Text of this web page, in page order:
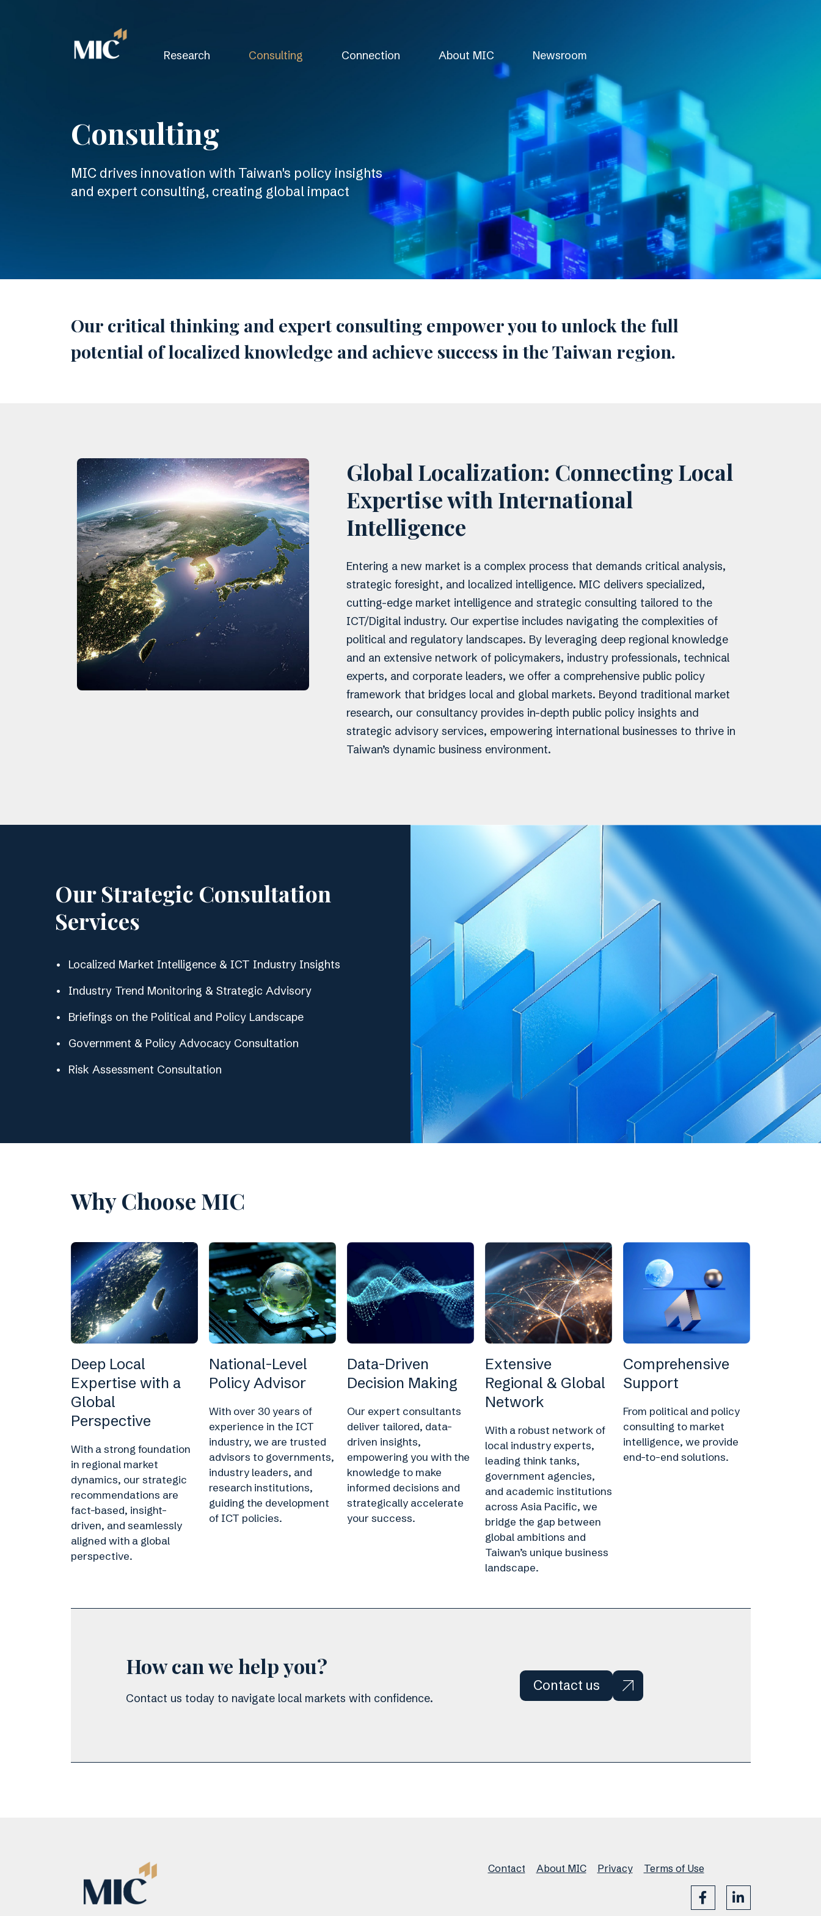
Research Consulting Connection About MIC Newsroom
Consulting
MIC drives innovation with Taiwan's policy insights
and expert consulting, creating global impact
Our critical thinking and expert consulting empower you to unlock the full
potential of localized knowledge and achieve success in the Taiwan region.
Global Localization: Connecting Local
Expertise with International
Intelligence
Entering a new market is a complex process that demands critical analysis,
strategic foresight, and localized intelligence. MIC delivers specialized,
cutting-edge market intelligence and strategic consulting tailored to the
ICT/Digital industry. Our expertise includes navigating the complexities of
political and regulatory landscapes. By leveraging deep regional knowledge
and an extensive network of policymakers, industry professionals, technical
experts, and corporate leaders, we offer a comprehensive public policy
framework that bridges local and global markets. Beyond traditional market
research, our consultancy provides in-depth public policy insights and
strategic advisory services, empowering international businesses to thrive in
Taiwan’s dynamic business environment.
Our Strategic Consultation
Services
Localized Market Intelligence & ICT Industry Insights
Industry Trend Monitoring & Strategic Advisory
Briefings on the Political and Policy Landscape
Government & Policy Advocacy Consultation
Risk Assessment Consultation
Why Choose MIC
Deep Local
Expertise with a
Global
Perspective
With a strong foundation
in regional market
dynamics, our strategic
recommendations are
fact-based, insight-
driven, and seamlessly
aligned with a global
perspective.
National-Level
Policy Advisor
With over 30 years of
experience in the ICT
industry, we are trusted
advisors to governments,
industry leaders, and
research institutions,
guiding the development
of ICT policies.
Data-Driven
Decision Making
Our expert consultants
deliver tailored, data-
driven insights,
empowering you with the
knowledge to make
informed decisions and
strategically accelerate
your success.
Extensive
Regional & Global
Network
With a robust network of
local industry experts,
leading think tanks,
government agencies,
and academic institutions
across Asia Pacific, we
bridge the gap between
global ambitions and
Taiwan’s unique business
landscape.
Comprehensive
Support
From political and policy
consulting to market
intelligence, we provide
end-to-end solutions.
How can we help you?
Contact us today to navigate local markets with confidence.
Contact us
Contact About MIC Privacy Terms of Use